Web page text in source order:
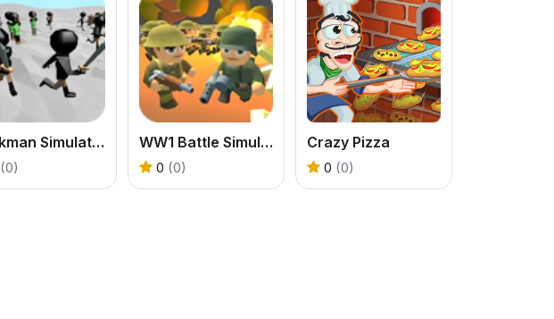
Stickman Simulator Final Battle
(0)
WW1 Battle Simulator
0 (0)
Crazy Pizza
0 (0)